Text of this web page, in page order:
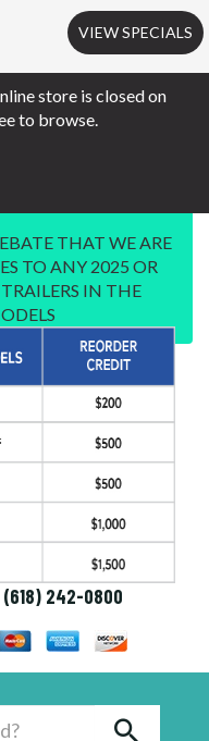
store is closed on
to browse.
VIEW SPECIALS
THAT WE ARE
TO ANY 2025 OR
IN THE
(618) 242-0800